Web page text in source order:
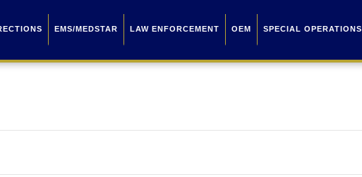
EMS/MEDSTAR LAW ENFORCEMENT OEM SPECIAL OPERATIONS